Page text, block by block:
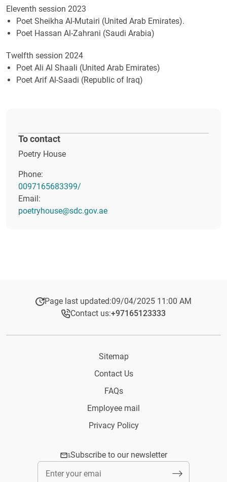
Eleventh session 2023
Poet Sheikha Al-Mutairi (United Arab Emirates).
Poet Hassan Al-Zahrani (Saudi Arabia)
Twelfth session 2024
Poet Ali Al Shaali (United Arab Emirates)
Poet Arif Al-Saadi (Republic of Iraq)
To contact
Poetry House
Phone:
0097165683399/
Email:
poetryhouse@sdc.gov.ae
Page last updated:09/04/2025 11:00 AM
Contact us:+97165123333​
Sitemap
Contact Us
FAQs
Employee mail
Privacy Policy
Subscribe to our newsletter